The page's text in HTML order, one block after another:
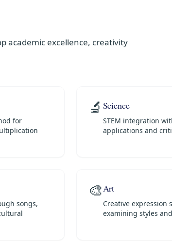
academic excellence, creativity
for
🔬 Science
STEM integration
applications and
songs,
🎨Art
Creative expression
examining styles